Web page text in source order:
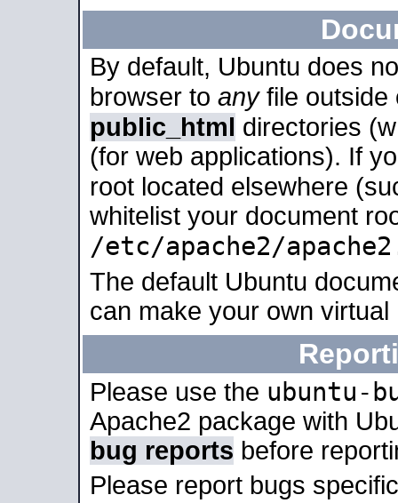
By default, Ubuntu does
browser to anyfile outside
public_html directories
(for web applications). If
root located elsewhere
whitelist your document
/etc/apache2/
The default Ubuntu
can make your own
Please use the ubuntu-
Apache2 package with
bug reports before
Please report bugs